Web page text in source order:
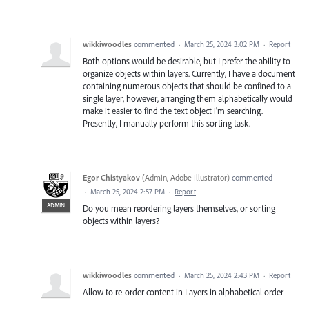
wikkiwoodles commented · March 25, 2024 3:02 PM · Report
Both options would be desirable, but I prefer the ability to
organize objects within layers. Currently, I have a document
containing numerous objects that should be confined to a
single layer, however, arranging them alphabetically would
make it easier to find the text object i'm searching.
Presently, I manually perform this sorting task.
ADMIN
Egor Chistyakov (Admin, Adobe Illustrator) commented
· March 25, 2024 2:57 PM · Report
Do you mean reordering layers themselves, or sorting
objects within layers?
wikkiwoodles commented · March 25, 2024 2:43 PM · Report
Allow to re-order content in Layers in alphabetical order